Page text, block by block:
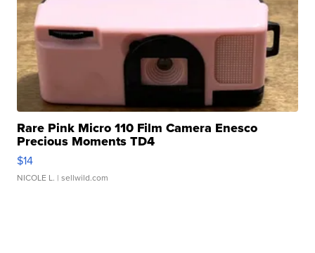
Rare Pink Micro 110 Film Camera Enesco
Precious Moments TD4
$14
NICOLE L. | sellwild.com